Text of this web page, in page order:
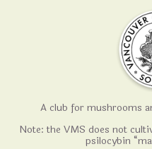
A club for mushrooms
Note: the VMS does not
psilocybin